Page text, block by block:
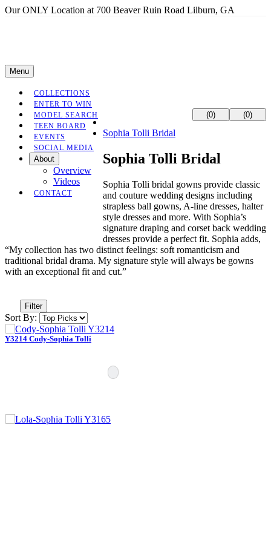
Our ONLY Location at 700 Beaver Ruin Road Lilburn, GA
(0) (0)
Menu
COLLECTIONS
ENTER TO WIN
MODEL SEARCH
TEEN BOARD
EVENTS
SOCIAL MEDIA
About
Overview
Videos
CONTACT
Sophia Tolli Bridal
Sophia Tolli Bridal
Sophia Tolli bridal gowns provide classic
and couture wedding designs including
strapless ball gowns, A-line dresses, halter
style dresses and more. With Sophia’s
signature draping and corset back wedding
dresses provide a perfect fit. Sophia adds,
“My collection has two distinct feelings: soft romanticism and
traditional bridal drama. My signature style will always be gowns
with an exceptional fit and cut.”
Filter
Sort By:
Y3214 Cody-Sophia Tolli